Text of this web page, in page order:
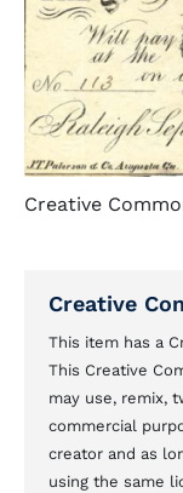
Creative
Creative
This item has a
This Creative
may use, remix,
commercial
creator and as
using the same